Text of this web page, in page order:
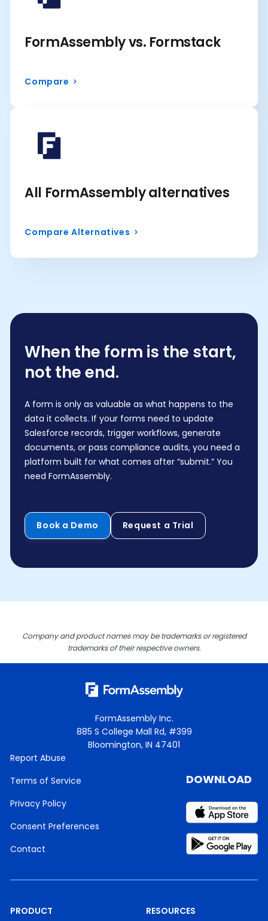
FormAssembly vs. Formstack
Compare
All FormAssembly alternatives
Compare Alternatives
When the form is the start,
not the end.
A form is only as valuable as what happens to the
data it collects. If your forms need to update
Salesforce records, trigger workflows, generate
documents, or pass compliance audits, you need a
platform built for what comes after “submit.” You
need FormAssembly.
Book a Demo Request a Trial
Company and product names may be trademarks or registered
trademarks of their respective owners.
FormAssembly Inc.
885 S College Mall Rd, #399
Bloomington, IN 47401
Report Abuse
Terms of Service
Privacy Policy
Consent Preferences
Contact
PRODUCT RESOURCES
DOWNLOAD